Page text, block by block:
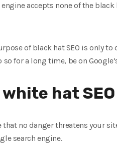
accepts none of the
of black hat SEO is only
so for a long time, be on
hat SEO
that no danger threatens your
search engine.